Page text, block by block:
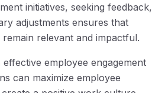
initiatives, seeking feedback,
adjustments ensures that
relevant and impactful.
employee engagement
can maximize employee